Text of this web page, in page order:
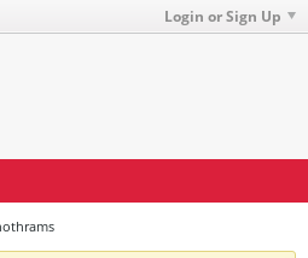
Login or Sign Up